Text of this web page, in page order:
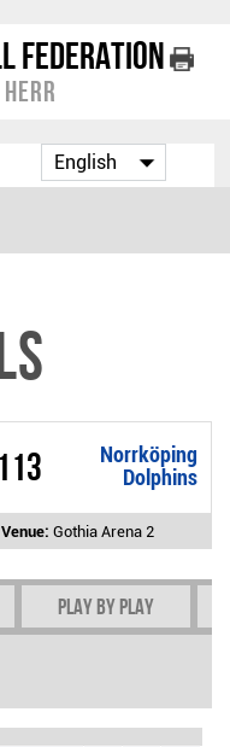
Federation
Herr
Norrköping
Dolphins
113
Venue: Gothia Arena 2
Play by play